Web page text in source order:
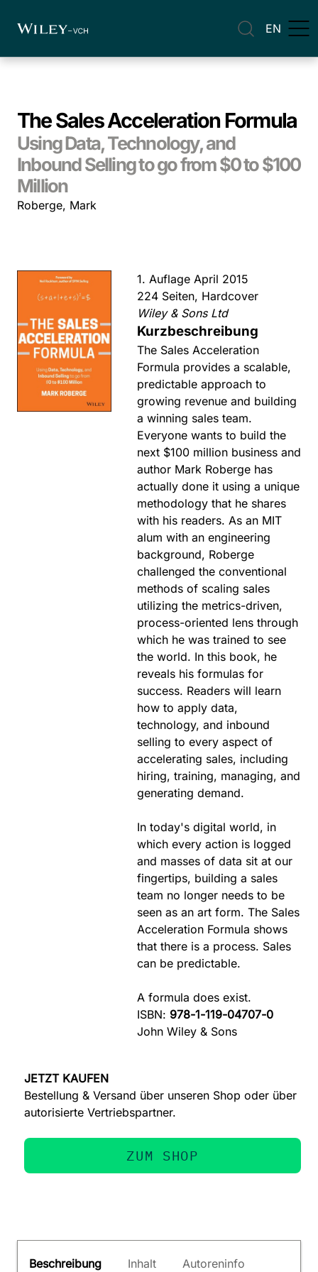
EN
The Sales Acceleration Formula
Using Data, Technology, and
Inbound Selling to go from $0 to $100
Million
Roberge, Mark
1. Auflage April 2015
224 Seiten, Hardcover
Wiley & Sons Ltd
Kurzbeschreibung
The Sales Acceleration
Formula provides a scalable,
predictable approach to
growing revenue and building
a winning sales team.
Everyone wants to build the
next $100 million business and
author Mark Roberge has
actually done it using a unique
methodology that he shares
with his readers. As an MIT
alum with an engineering
background, Roberge
challenged the conventional
methods of scaling sales
utilizing the metrics-driven,
process-oriented lens through
which he was trained to see
the world. In this book, he
reveals his formulas for
success. Readers will learn
how to apply data,
technology, and inbound
selling to every aspect of
accelerating sales, including
hiring, training, managing, and
generating demand.
In today's digital world, in
which every action is logged
and masses of data sit at our
fingertips, building a sales
team no longer needs to be
seen as an art form. The Sales
Acceleration Formula shows
that there is a process. Sales
can be predictable.
A formula does exist.
ISBN: 978-1-119-04707-0
John Wiley & Sons
JETZT KAUFEN
Bestellung & Versand über unseren Shop oder über
autorisierte Vertriebspartner.
ZUM SHOP
Beschreibung Inhalt Autoreninfo